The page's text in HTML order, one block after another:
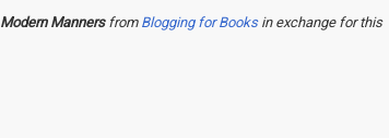
Modern Mannersfrom Blogging for Booksin exchange for this